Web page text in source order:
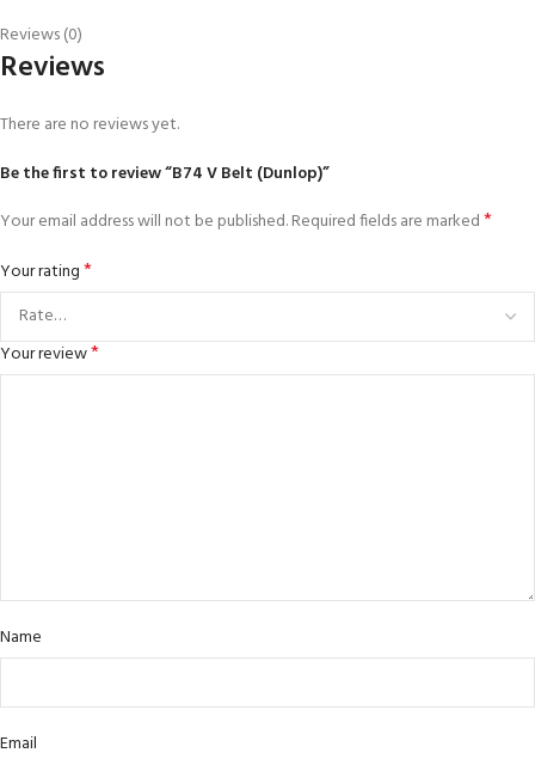
Reviews (0)
Reviews
There are no reviews yet.
Be the first to review “B74 V Belt (Dunlop)”
Your email address will not be published.Required fields are marked*
Your rating*
Your review*
Name
Email